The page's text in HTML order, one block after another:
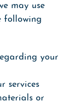
may use
following
your
services
or